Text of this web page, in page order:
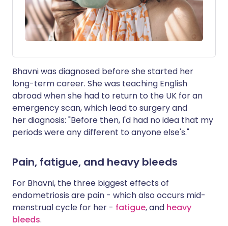
Bhavni was diagnosed before she started her
long-term career. She was teaching English
abroad when she had to return to the UK for an
emergency scan, which lead to surgery and
her diagnosis: "Before then, I'd had no idea that my
periods were any different to anyone else's."
Pain, fatigue, and heavy bleeds
For Bhavni, the three biggest effects of
endometriosis are pain - which also occurs mid-
menstrual cycle for her - fatigue, and heavy
bleeds.